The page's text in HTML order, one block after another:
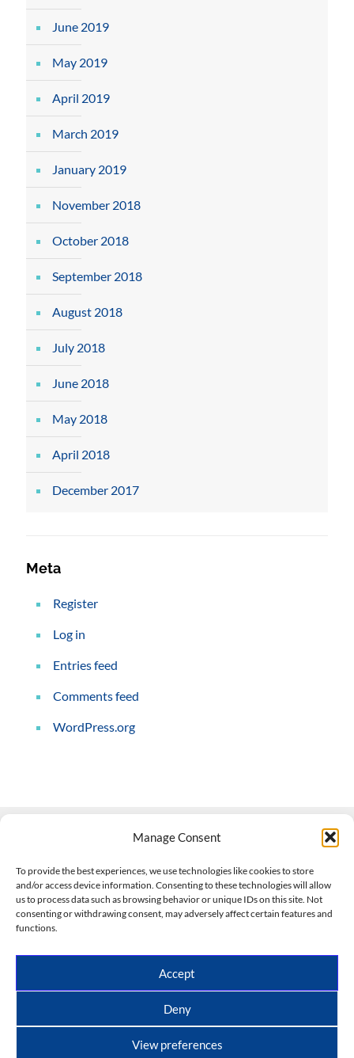
Manage Consent
To provide the best experiences, we use technologies like cookies to store
and/or access device information. Consenting to these technologies will allow
us to process data such as browsing behavior or unique IDs on this site. Not
consenting or withdrawing consent, may adversely affect certain features and
functions.
Accept
Deny
View preferences
June 2019
May 2019
April 2019
March 2019
January 2019
November 2018
October 2018
September 2018
August 2018
July 2018
June 2018
May 2018
April 2018
December 2017
Meta
Register
Log in
Entries feed
Comments feed
WordPress.org
508-927-4610
|
scott@climateimpactcompany.com|Linkedin
Climate Impact Company forecasts powered by
CWG/Storm Vista Models
Copyright © 2017-2026, Climate Impact Company.
All rights reserved.